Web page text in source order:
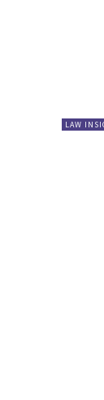
LAW